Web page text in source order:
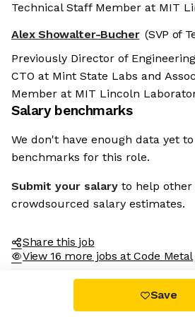
Technical Staff Member at MIT
Alex Showalter-Bucher (SVP of
Previously Director of
CTO at Mint State Labs and
Member at MIT Lincoln
Salary benchmarks
We don't have enough data yet
benchmarks for this role.
Submit your salary to help other
crowdsourced salary estimates.
Share this job
View 16 more jobs at Code Metal
Save